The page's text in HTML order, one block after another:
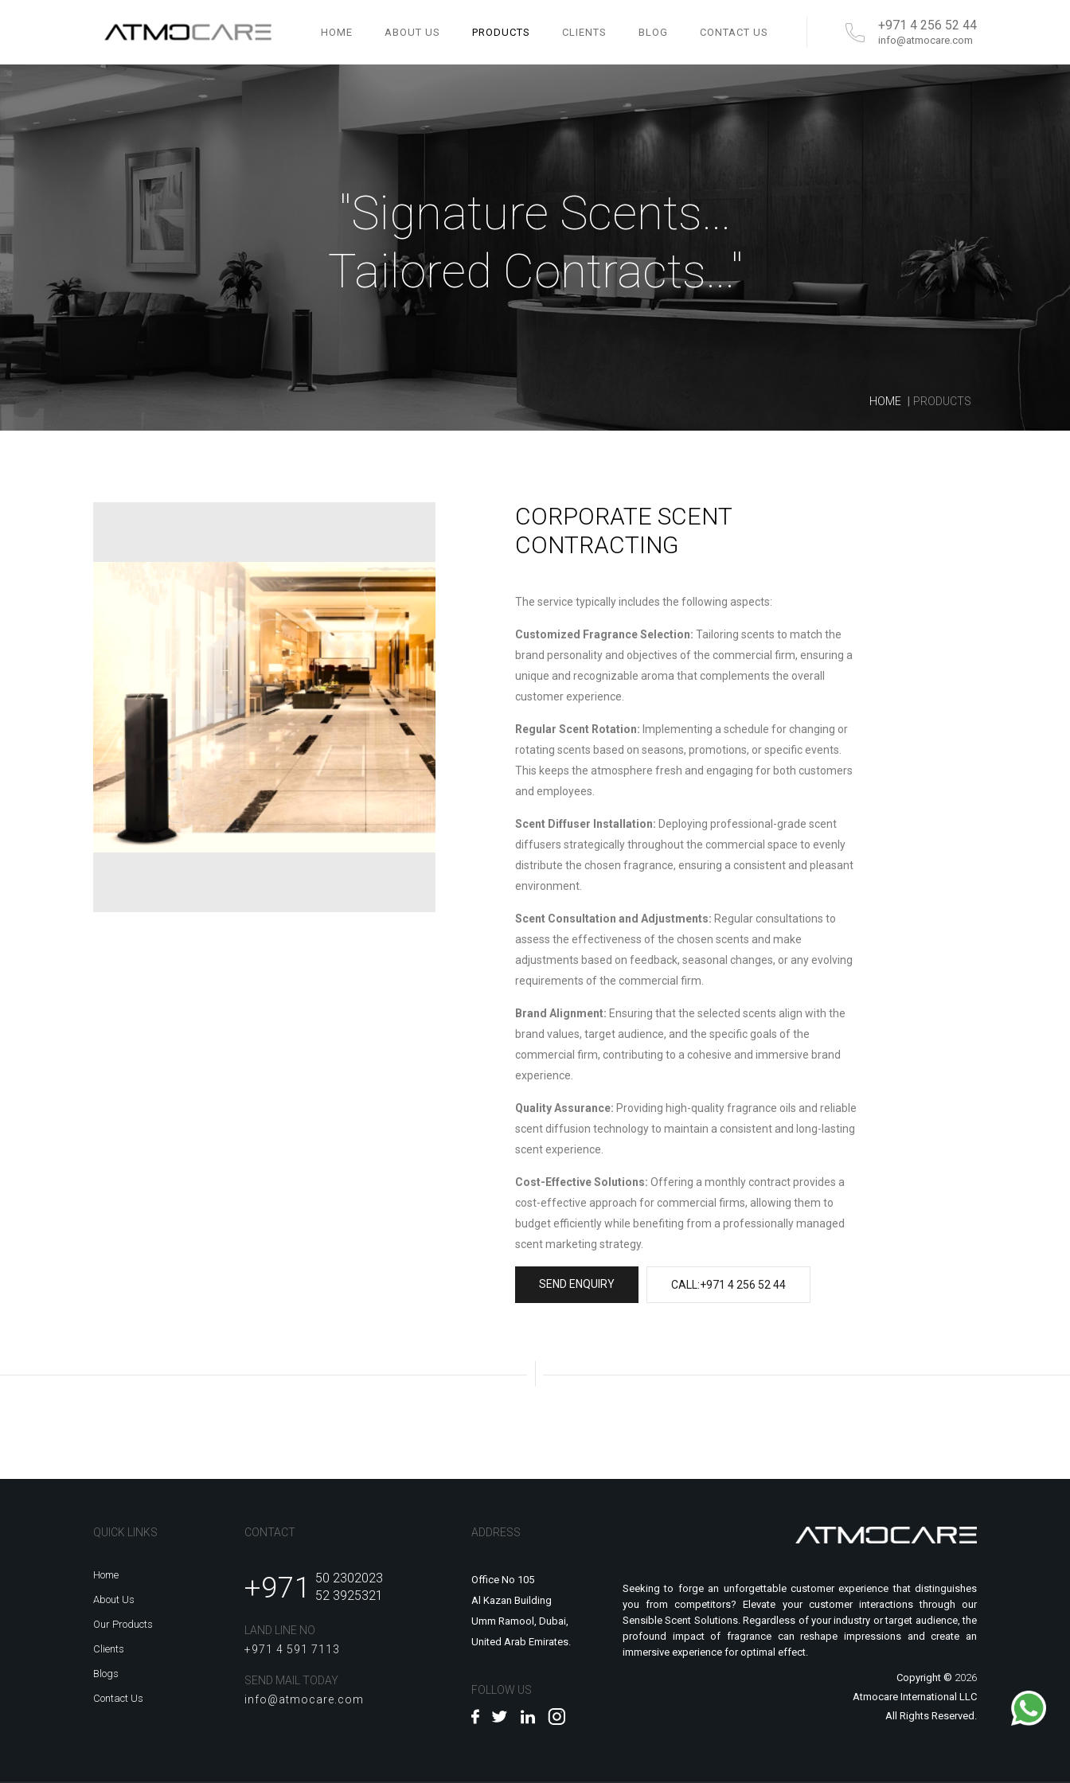
HOME ABOUT US PRODUCTS CLIENTS BLOG CONTACT US +971 4 256 52 44
info@atmocare.com
"Signature Scents...
Tailored Contracts..."
HOME PRODUCTS
CORPORATE SCENT
CONTRACTING
The service typically includes the following aspects:
Customized Fragrance Selection: Tailoring scents to match the
brand personality and objectives of the commercial firm, ensuring a
unique and recognizable aroma that complements the overall
customer experience.
Regular Scent Rotation: Implementing a schedule for changing or
rotating scents based on seasons, promotions, or specific events.
This keeps the atmosphere fresh and engaging for both customers
and employees.
Scent Diffuser Installation: Deploying professional-grade scent
diffusers strategically throughout the commercial space to evenly
distribute the chosen fragrance, ensuring a consistent and pleasant
environment.
Scent Consultation and Adjustments: Regular consultations to
assess the effectiveness of the chosen scents and make
adjustments based on feedback, seasonal changes, or any evolving
requirements of the commercial firm.
Brand Alignment: Ensuring that the selected scents align with the
brand values, target audience, and the specific goals of the
commercial firm, contributing to a cohesive and immersive brand
experience.
Quality Assurance: Providing high-quality fragrance oils and reliable
scent diffusion technology to maintain a consistent and long-lasting
scent experience.
Cost-Effective Solutions: Offering a monthly contract provides a
cost-effective approach for commercial firms, allowing them to
budget efficiently while benefiting from a professionally managed
scent marketing strategy.
SEND ENQUIRY CALL:+971 4 256 52 44
QUICK LINKS
Home
About Us
Our Products
Clients
Blogs
Contact Us
CONTACT
+971
50 2302023
52 3925321
LAND LINE NO
+971 4 591 7113
SEND MAIL TODAY
info@atmocare.com
ADDRESS
Office No 105
Al Kazan Building
Umm Ramool, Dubai,
United Arab Emirates.
FOLLOW US
Seeking to forge an unforgettable customer experience that distinguishes
you from competitors? Elevate your customer interactions through our
Sensible Scent Solutions. Regardless of your industry or target audience, the
profound impact of fragrance can reshape impressions and create an
immersive experience for optimal effect.
Copyright © 2026
Atmocare International LLC
All Rights Reserved.